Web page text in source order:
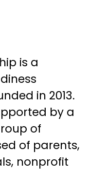
is a
in 2013.
by a
of
of parents,
nonprofit